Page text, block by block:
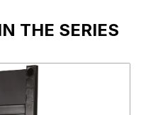
THE SERIES